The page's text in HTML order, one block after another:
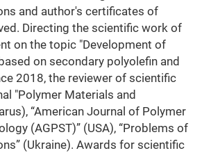
and author's certificates of
Directing the scientific work of
on the topic "Development of
on secondary polyolefin and
2018, the reviewer of scientific
"Polymer Materials and
“American Journal of Polymer
(AGPST)” (USA), “Problems of
(Ukraine). Awards for scientific